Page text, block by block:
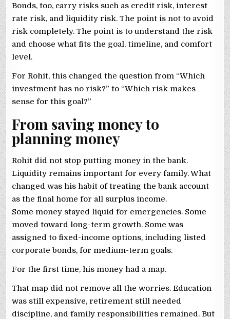
Bonds, too, carry risks such as credit risk, interest
rate risk, and liquidity risk. The point is not to avoid
risk completely. The point is to understand the risk
and choose what fits the goal, timeline, and comfort
level.
For Rohit, this changed the question from “Which
investment has no risk?” to “Which risk makes
sense for this goal?”
From saving money to
planning money
Rohit did not stop putting money in the bank.
Liquidity remains important for every family. What
changed was his habit of treating the bank account
as the final home for all surplus income.
Some money stayed liquid for emergencies. Some
moved toward long-term growth. Some was
assigned to fixed-income options, including listed
corporate bonds, for medium-term goals.
For the first time, his money had a map.
That map did not remove all the worries. Education
was still expensive, retirement still needed
discipline, and family responsibilities remained. But